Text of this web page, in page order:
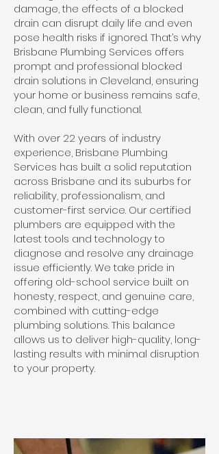
damage, the effects of a blocked
drain can disrupt daily life and even
pose health risks if ignored. That’s why
Brisbane Plumbing Services offers
prompt and professional blocked
drain solutions in Cleveland, ensuring
your home or business remains safe,
clean, and fully functional.
With over 22 years of industry
experience, Brisbane Plumbing
Services has built a solid reputation
across Brisbane and its suburbs for
reliability, professionalism, and
customer-first service. Our certified
plumbers are equipped with the
latest tools and technology to
diagnose and resolve any drainage
issue efficiently. We take pride in
offering old-school service built on
honesty, respect, and genuine care,
combined with cutting-edge
plumbing solutions. This balance
allows us to deliver high-quality, long-
lasting results with minimal disruption
to your property.